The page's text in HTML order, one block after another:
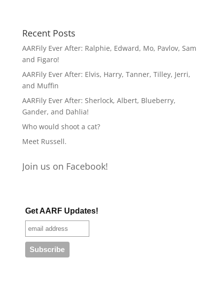
Recent Posts
AARFily Ever After: Ralphie, Edward, Mo, Pavlov, Sam
and Figaro!
AARFily Ever After: Elvis, Harry, Tanner, Tilley, Jerri,
and Muffin
AARFily Ever After: Sherlock, Albert, Blueberry,
Gander, and Dahlia!
Who would shoot a cat?
Meet Russell.
Join us on Facebook!
Get AARF Updates!